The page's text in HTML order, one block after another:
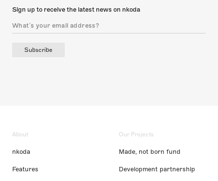
Sign up to receive the latest news on nkoda
Subscribe
About
nkoda
Features
Our Projects
Made, not born fund
Development partnership